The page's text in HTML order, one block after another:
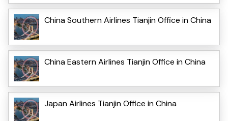
China Southern Airlines Tianjin Office in China
China Eastern Airlines Tianjin Office in China
Japan Airlines Tianjin Office in China